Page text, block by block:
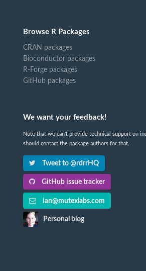
Browse R Packages
CRAN packages
Bioconductor packages
R-Forge packages
GitHub packages
We want your feedback!
Note that we can't provide technical support on
should contact the package authors for that.
Tweet to @rdrrHQ
GitHub issue tracker
ian@mutexlabs.com
Personal blog